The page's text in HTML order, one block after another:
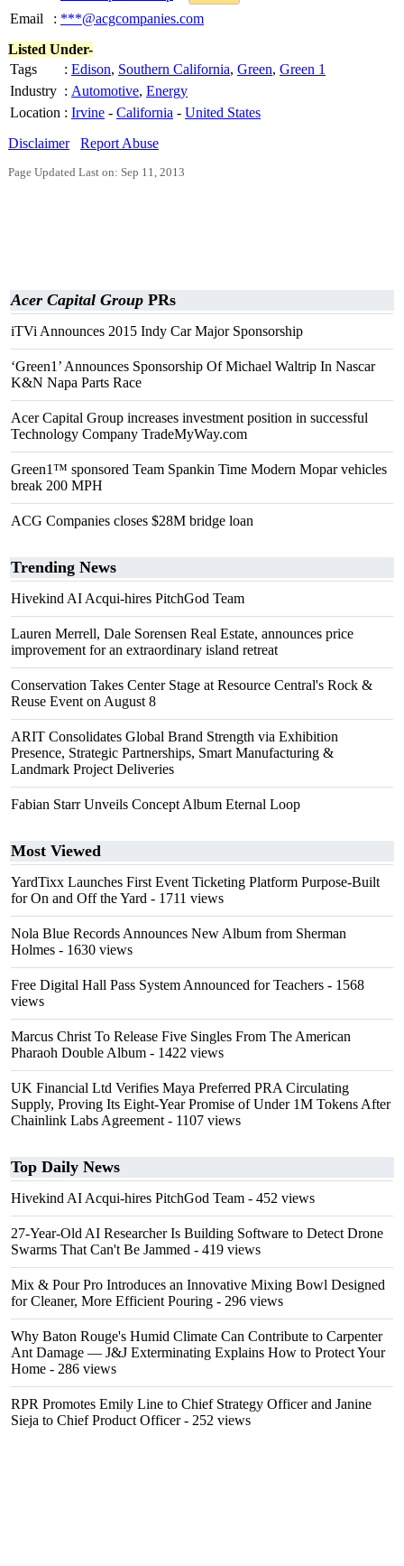
Email
: ***@acgcompanies.com
Listed Under-
Tags
: Edison, Southern California, Green, Green 1
Industry : Automotive, Energy
Location : Irvine - California - United States
Disclaimer
Report Abuse
Page Updated Last on: Sep 11, 2013
Acer Capital Group PRs
iTVi Announces 2015 Indy Car Major Sponsorship
‘Green1’ Announces Sponsorship Of Michael Waltrip In Nascar
K&N Napa Parts Race
Acer Capital Group increases investment position in successful
Technology Company TradeMyWay.com
Green1™ sponsored Team Spankin Time Modern Mopar vehicles
break 200 MPH
ACG Companies closes $28M bridge loan
Trending News
Hivekind AI Acqui-hires PitchGod Team
Lauren Merrell, Dale Sorensen Real Estate, announces price
improvement for an extraordinary island retreat
Conservation Takes Center Stage at Resource Central's Rock &
Reuse Event on August 8
ARIT Consolidates Global Brand Strength via Exhibition
Presence, Strategic Partnerships, Smart Manufacturing &
Landmark Project Deliveries
Fabian Starr Unveils Concept Album Eternal Loop
Most Viewed
YardTixx Launches First Event Ticketing Platform Purpose-Built
for On and Off the Yard - 1711 views
Nola Blue Records Announces New Album from Sherman
Holmes - 1630 views
Free Digital Hall Pass System Announced for Teachers - 1568
views
Marcus Christ To Release Five Singles From The American
Pharaoh Double Album - 1422 views
UK Financial Ltd Verifies Maya Preferred PRA Circulating
Supply, Proving Its Eight-Year Promise of Under 1M Tokens After
Chainlink Labs Agreement - 1107 views
Top Daily News
Hivekind AI Acqui-hires PitchGod Team - 452 views
27-Year-Old AI Researcher Is Building Software to Detect Drone
Swarms That Can't Be Jammed - 419 views
Mix & Pour Pro Introduces an Innovative Mixing Bowl Designed
for Cleaner, More Efficient Pouring - 296 views
Why Baton Rouge's Humid Climate Can Contribute to Carpenter
Ant Damage — J&J Exterminating Explains How to Protect Your
Home - 286 views
RPR Promotes Emily Line to Chief Strategy Officer and Janine
Sieja to Chief Product Officer- 252 views